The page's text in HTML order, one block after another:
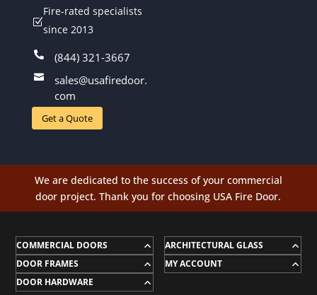
Z
Fire-rated specialists
since 2013
 (844) 321-3667

sales@usafiredoor.
com
Get a Quote
We are dedicated to the success of your commercial
door project. Thank you for choosing USA Fire Door.
COMMERCIAL DOORS
DOOR FRAMES
DOOR HARDWARE
ARCHITECTURAL GLASS
MY ACCOUNT